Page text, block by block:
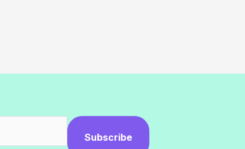
Subscribe